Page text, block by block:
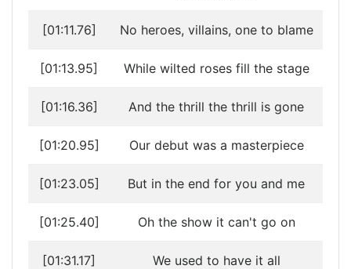
[01:11.76] No heroes, villains, one to blame
[01:13.95] While wilted roses fill the stage
[01:16.36] And the thrill the thrill is gone
[01:20.95] Our debut was a masterpiece
[01:23.05] But in the end for you and me
[01:25.40] Oh the show it can't go on
[01:31.17] We used to have it all